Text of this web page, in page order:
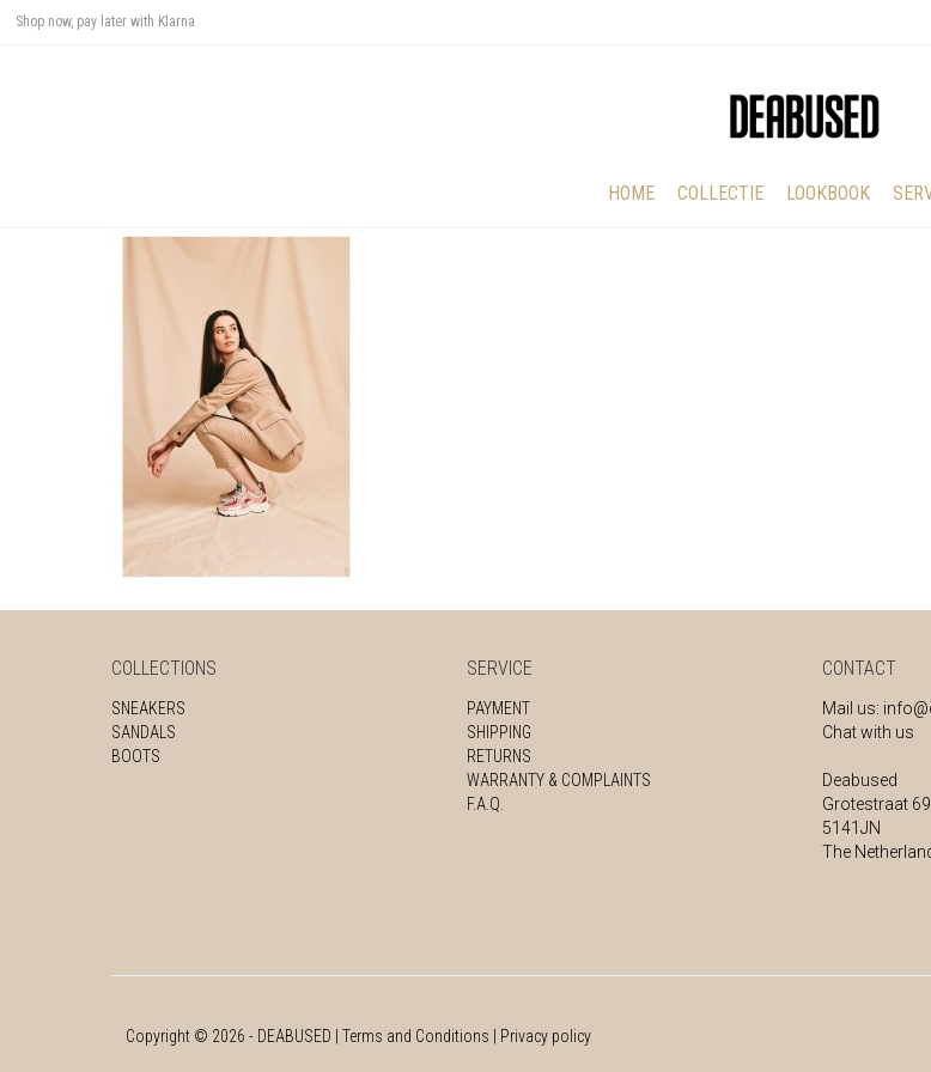
Shop now, pay later with Klarna
HOME COLLECTIE LOOKBOOK
COLLECTIONS
SNEAKERS
SANDALS
BOOTS
SERVICE
PAYMENT
SHIPPING
RETURNS
WARRANTY & COMPLAINTS
F.A.Q.
CONTACT
Mail us:
Chat with us
Deabused
Grotestraat 69
5141JN
The
Copyright © 2026 - DEABUSED | Terms and Conditions Privacy policy